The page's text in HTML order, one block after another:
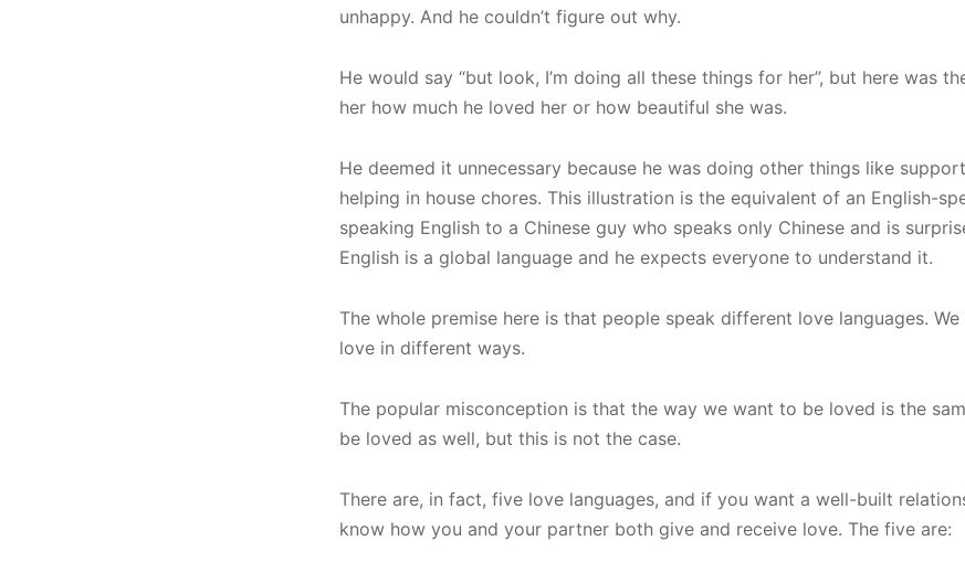
unhappy. And he couldn’t figure out why.
He would say “but look, I’m doing all these things for her”, but here was
her how much he loved her or how beautiful she was.
He deemed it unnecessary because he was doing other things like
helping in house chores. This illustration is the equivalent of an English-
speaking English to a Chinese guy who speaks only Chinese and is
English is a global language and he expects everyone to understand it.
The whole premise here is that people speak different love languages.
love in different ways.
The popular misconception is that the way we want to be loved is the
be loved as well, but this is not the case.
There are, in fact, five love languages, and if you want a well-built
know how you and your partner both give and receive love. The five are: